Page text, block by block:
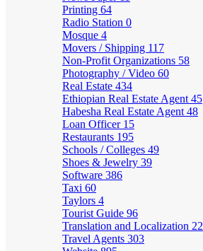
Printing 64
Radio Station 0
Mosque 4
Movers / Shipping 117
Non-Profit Organizations 58
Photography / Video 60
Real Estate 434
Ethiopian Real Estate Agent 45
Habesha Real Estate Agent 48
Loan Officer 15
Restaurants 195
Schools / Colleges 49
Shoes & Jewelry 39
Software 386
Taxi 60
Taylors 4
Tourist Guide 96
Translation and Localization 22
Travel Agents 303